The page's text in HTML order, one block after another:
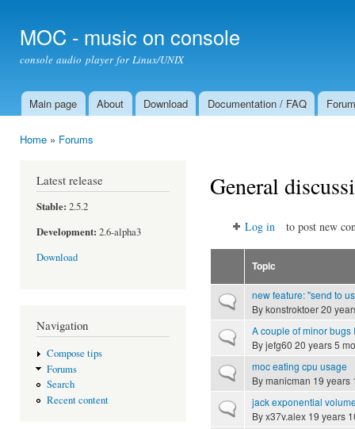
MOC - music on console
console audio player for Linux/UNIX
Main menu
Main page About Download Documentation / FAQ Forum
Home » Forums
Latest release
Stable: 2.5.2
Development: 2.6-alpha3
Download
Navigation
Compose tips
Forums
Search
Recent content
General
Log in to post new
Topic
Normal topicnew feature: "send to
Bykonstroktoer20
Normal topicA couple of minor bugs
Byjefg60 20 years 5
Normal topicmoc eating cpu usage
Bymanicman 19 years
Normal topicjack exponential
Byx37v.alex 19 years